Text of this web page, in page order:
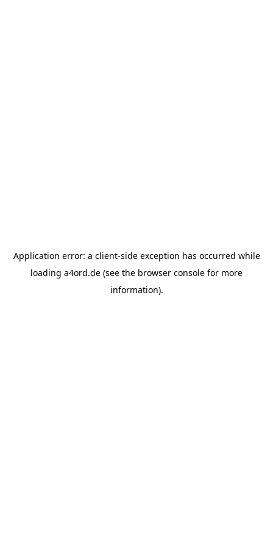
Application error: a client-side exception has occurred while
loading a4ord.de (see the browser console for more
information).